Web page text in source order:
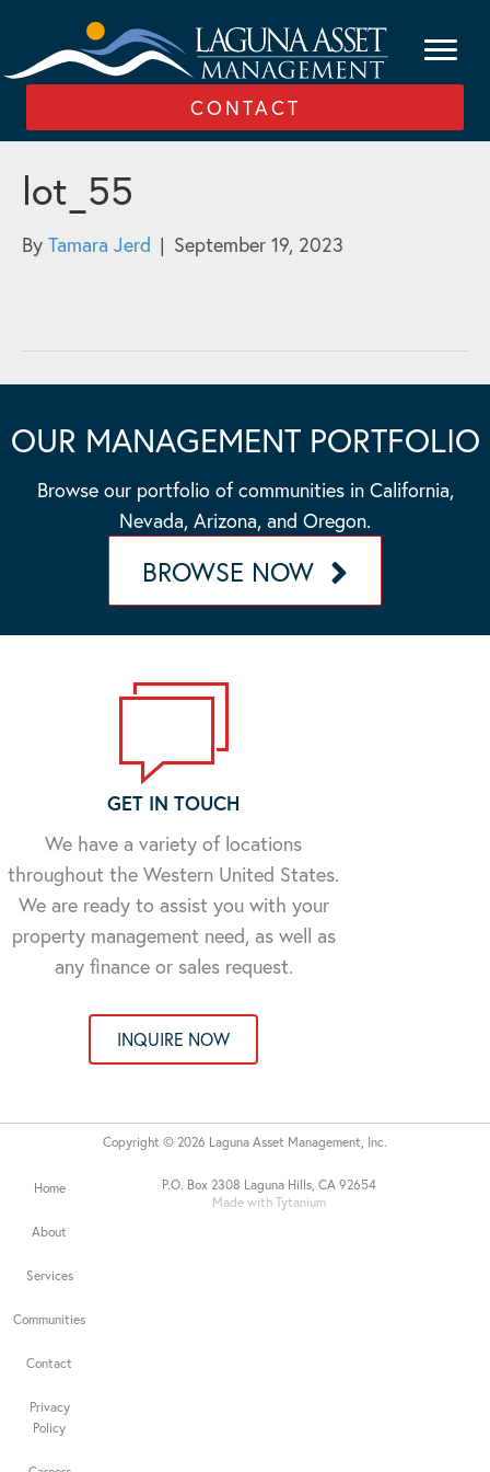
CONTACT
lot_55
By Tamara Jerd | September 19, 2023
OUR MANAGEMENT PORTFOLIO
Browse our portfolio of communities in California,
Nevada, Arizona, and Oregon.
BROWSE NOW
GET IN TOUCH
We have a variety of locations
throughout the Western United States.
We are ready to assist you with your
property management need, as well as
any finance or sales request.
INQUIRE NOW
P.O. Box 2308 Laguna Hills, CA 92654
Made with Tytanium
Home
About
Services
Communities
Contact
Privacy
Policy
Copyright © 2026 Laguna Asset Management, Inc.